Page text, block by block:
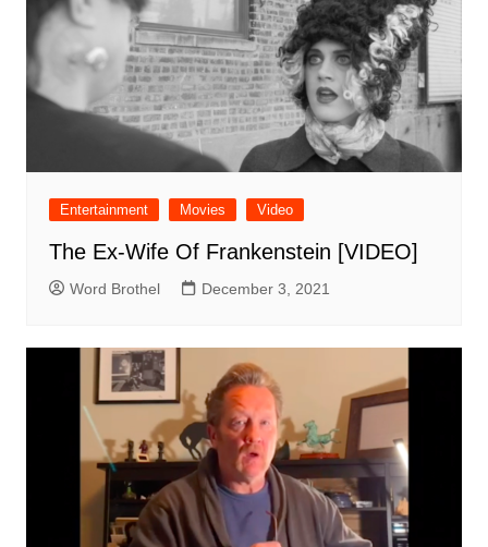
Entertainment Movies Video
The Ex-Wife Of Frankenstein [VIDEO]
Word Brothel December 3, 2021